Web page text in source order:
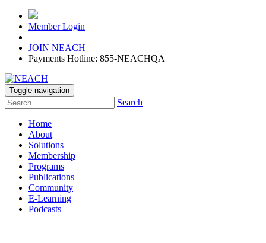
Member Login
JOIN NEACH
Payments Hotline: 855-NEACHQA
Toggle navigation
Search
Home
About
Solutions
Membership
Programs
Publications
Community
E-Learning
Podcasts